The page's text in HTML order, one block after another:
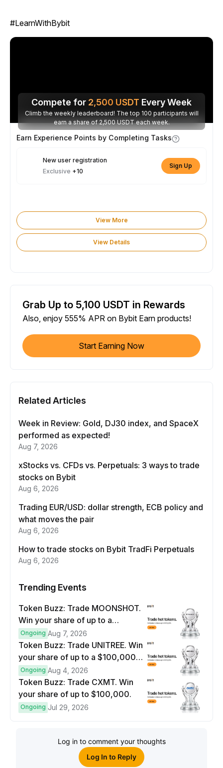
#LearnWithBybit
Compete for 2,500 USDT Every Week
Climb the weekly leaderboard! The top 100 participants will
earn a share of 2,500 USDT each week.
Earn Experience Points by Completing Tasks
New user registration
Exclusive +10
Sign Up
View More
View Details
Grab Up to 5,100 USDT in Rewards
Also, enjoy 555% APR on Bybit Earn products!
Start Earning Now
Related Articles
Week in Review: Gold, DJ30 index, and SpaceX
performed as expected!
Aug 7, 2026
xStocks vs. CFDs vs. Perpetuals: 3 ways to trade
stocks on Bybit
Aug 6, 2026
Trading EUR/USD: dollar strength, ECB policy and
what moves the pair
Aug 6, 2026
How to trade stocks on Bybit TradFi Perpetuals
Aug 6, 2026
Trending Events
Token Buzz: Trade MOONSHOT.
Win your share of up to a
$100,000 prize pool.
Ongoing Aug 7, 2026
Token Buzz: Trade UNITREE. Win
your share of up to a $100,000
prize pool.
Ongoing Aug 4, 2026
Token Buzz: Trade CXMT. Win
your share of up to $100,000.
Ongoing Jul 29, 2026
Log in to comment your thoughts
Log In to Reply